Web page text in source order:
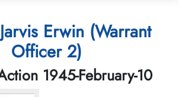
Erwin (Warrant
Officer 2)
1945-February-10